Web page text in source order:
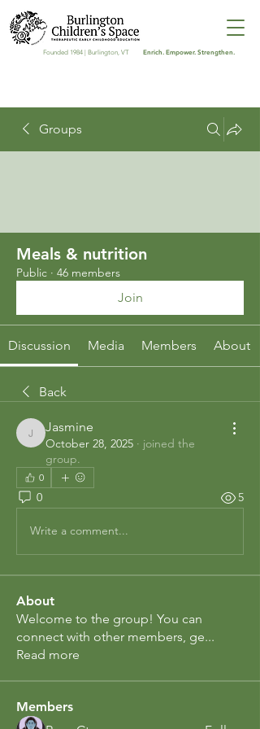
Enrich. Empower. Strengthen.
Founded 1984 | Burlington, VT
Groups
Meals & nutrition
Public · 46 members
Join
Discussion Media Members About
Back
Jasmine
Jasmine
October 28, 2025 · joined the
group.
0
0 5
Write a comment...
About
Welcome to the group! You can
connect with other members, ge...
Read more
Members